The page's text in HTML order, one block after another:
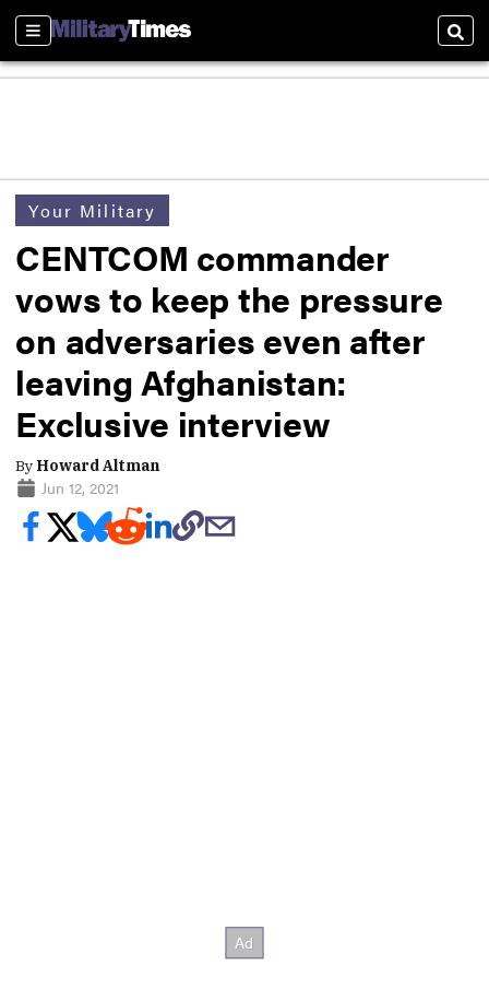
Sections
Your Military
CENTCOM commander
vows to keep the pressure
on adversaries even after
leaving Afghanistan:
Exclusive interview
By Howard Altman
Jun 12, 2021